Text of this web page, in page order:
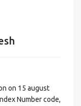
on 15 august
Number code,